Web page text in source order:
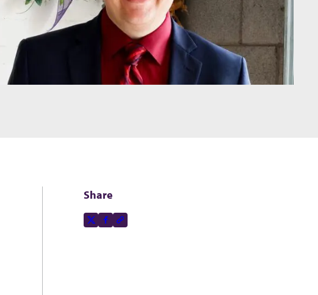
Share
Share this page on
X-socialFacebook-fCopy to clipboard